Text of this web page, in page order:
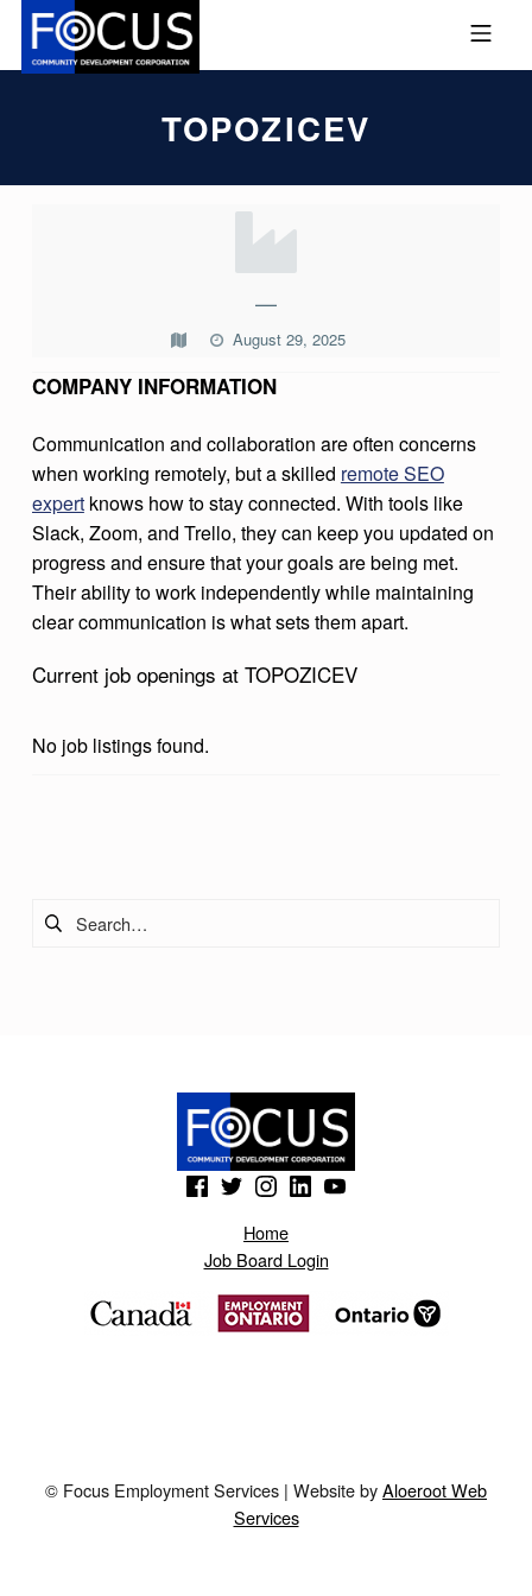
FOCUS COMMUNITY MOBILE MENU
TOPOZICEV
Z
C
E
V
—
August 29, 2025
COMPANY INFORMATION
Communication and collaboration are often concerns
when working remotely, but a skilled remote SEO
expertknows how to stay connected. With tools like
Slack, Zoom, and Trello, they can keep you updated on
progress and ensure that your goals are being met.
Their ability to work independently while maintaining
clear communication is what sets them apart.
Current job openings at TOPOZICEV
No job listings found.
(Opens in a new window)(Opens in a new window)(Opens in a new window)
(Opens in a new window)(Opens in a new window)
Home
Job Board Login
© Focus Employment Services | Website byAloeroot Web
Services